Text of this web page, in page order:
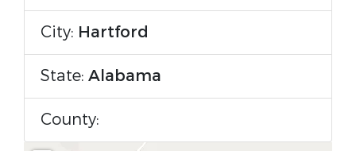
City: Hartford
State: Alabama
County: